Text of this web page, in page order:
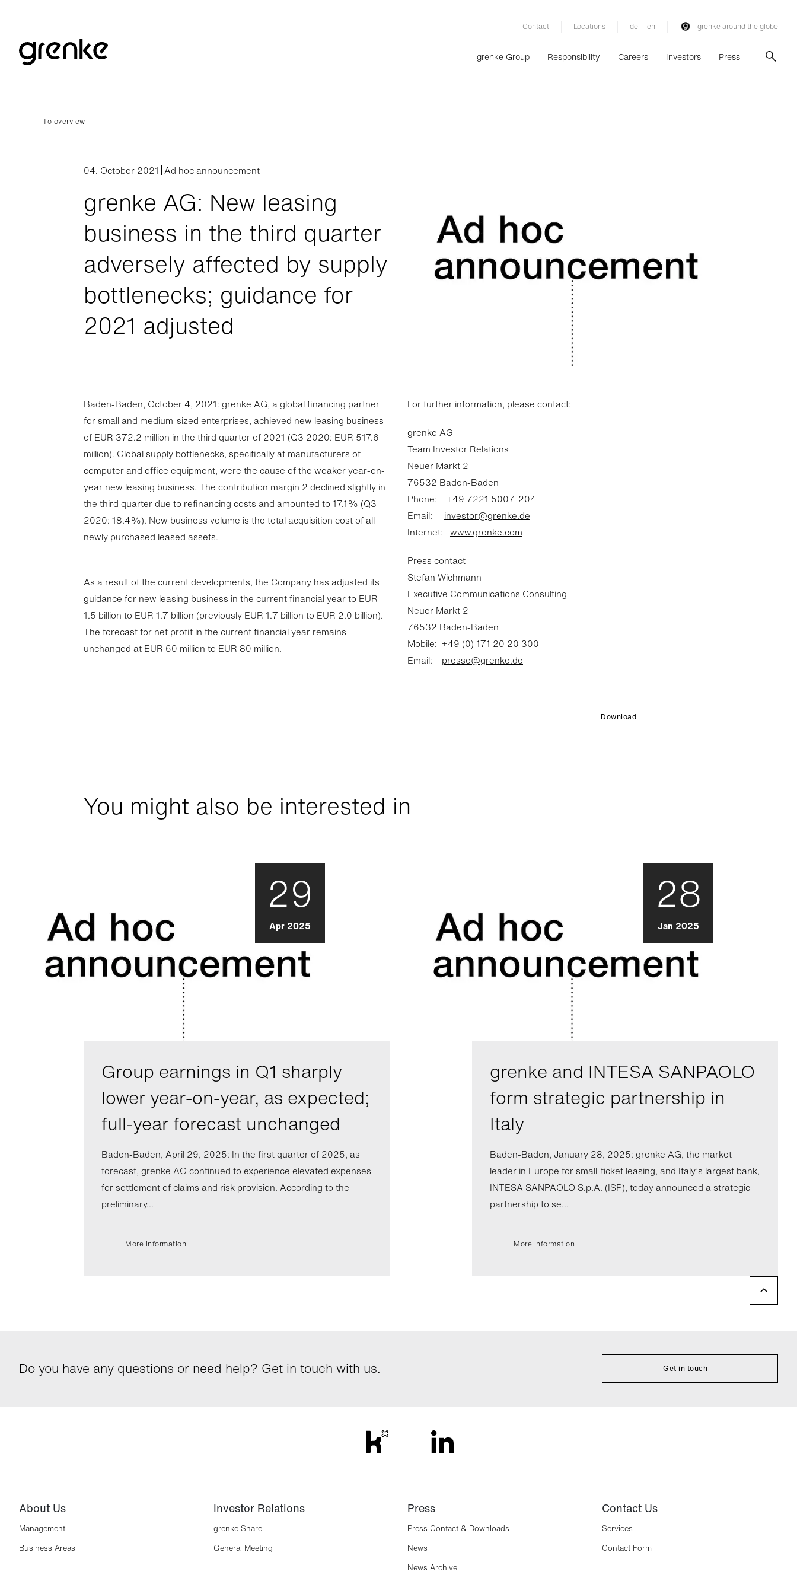
Contact Locations de en grenke around the globe
grenke Group Responsibility Careers Investors Press
To overview
04. October 2021 Ad hoc announcement
grenke AG: New leasing
business in the third quarter
adversely affected by supply
bottlenecks; guidance for
2021 adjusted
Baden-Baden, October 4, 2021: grenke AG, a global financing partner
for small and medium-sized enterprises, achieved new leasing business
of EUR 372.2 million in the third quarter of 2021 (Q3 2020: EUR 517.6
million). Global supply bottlenecks, specifically at manufacturers of
computer and office equipment, were the cause of the weaker year-on-
year new leasing business. The contribution margin 2 declined slightly in
the third quarter due to refinancing costs and amounted to 17.1% (Q3
2020: 18.4%). New business volume is the total acquisition cost of all
newly purchased leased assets.
As a result of the current developments, the Company has adjusted its
guidance for new leasing business in the current financial year to EUR
1.5 billion to EUR 1.7 billion (previously EUR 1.7 billion to EUR 2.0 billion).
The forecast for net profit in the current financial year remains
unchanged at EUR 60 million to EUR 80 million.
For further information, please contact:
grenke AG
Team Investor Relations
Neuer Markt 2
76532 Baden-Baden
Phone: +49 7221 5007-204
Email: investor@grenke.de
Internet: www.grenke.com
Press contact
Stefan Wichmann
Executive Communications Consulting
Neuer Markt 2
76532 Baden-Baden
Mobile: +49 (0) 171 20 20 300
Email: presse@grenke.de
Download
You might also be interested in
29
Apr 2025
Group earnings in Q1 sharply
lower year-on-year, as expected;
full-year forecast unchanged
Baden-Baden, April 29, 2025: In the first quarter of 2025, as
forecast, grenke AG continued to experience elevated expenses
for settlement of claims and risk provision. According to the
preliminary...
More information
28
Jan 2025
grenke and INTESA SANPAOLO
form strategic partnership in
Italy
Baden-Baden, January 28, 2025: grenke AG, the market
leader in Europe for small-ticket leasing, and Italy’s largest bank,
INTESA SANPAOLO S.p.A. (ISP), today announced a strategic
partnership to se...
More information
Do you have any questions or need help? Get in touch with us. Get in touch
About Us
Management
Business Areas
Investor Relations
grenke Share
General Meeting
Press
Press Contact & Downloads
News
News Archive
Contact Us
Services
Contact Form